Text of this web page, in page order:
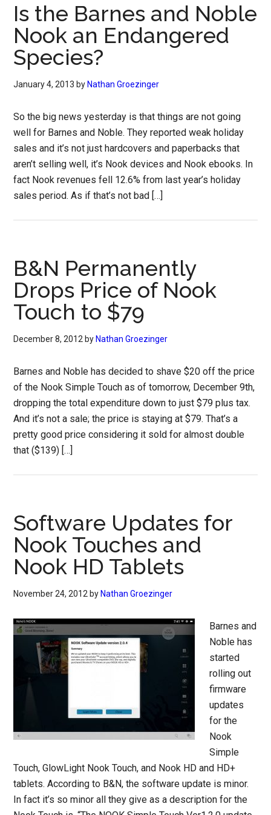
Is the Barnes and Noble
Nook an Endangered
Species?
January 4, 2013 by Nathan Groezinger
So the big news yesterday is that things are not going
well for Barnes and Noble. They reported weak holiday
sales and it’s not just hardcovers and paperbacks that
aren’t selling well, it’s Nook devices and Nook ebooks. In
fact Nook revenues fell 12.6% from last year’s holiday
sales period. As if that’s not bad […]
B&N Permanently
Drops Price of Nook
Touch to $79
December 8, 2012 by Nathan Groezinger
Barnes and Noble has decided to shave $20 off the price
of the Nook Simple Touch as of tomorrow, December 9th,
dropping the total expenditure down to just $79 plus tax.
And it’s not a sale; the price is staying at $79. That’s a
pretty good price considering it sold for almost double
that ($139) […]
Software Updates for
Nook Touches and
Nook HD Tablets
November 24, 2012 by Nathan Groezinger
Barnes and
Noble has
started
rolling out
firmware
updates
for the
Nook
Simple
Touch, GlowLight Nook Touch, and Nook HD and HD+
tablets. According to B&N, the software update is minor.
In fact it’s so minor all they give as a description for the